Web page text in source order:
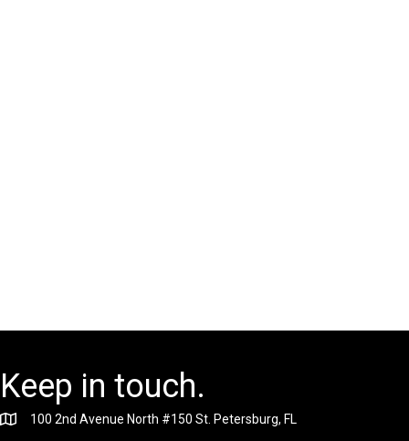
Keep in touch.
100 2nd Avenue North #150 St. Petersburg, FL